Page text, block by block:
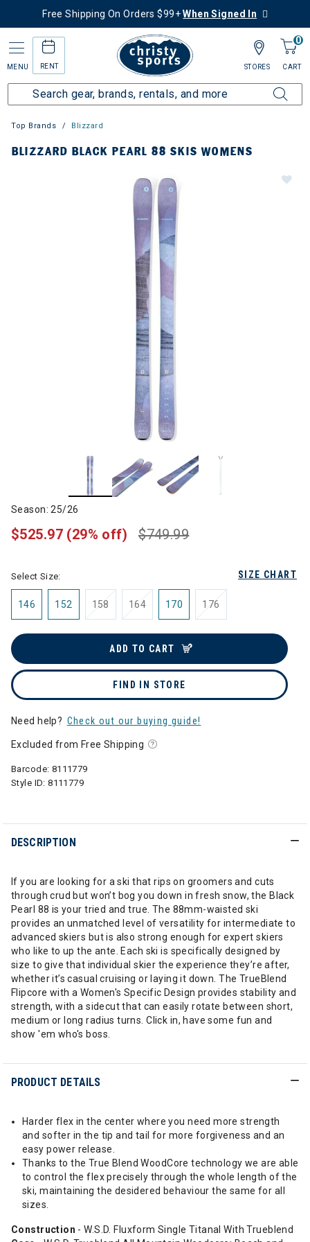
Free Shipping On Orders $99+When Signed In
MENU RENT
0
CART
STORES
Top Brands Blizzard
BLIZZARD BLACK PEARL 88 SKIS WOMENS
Season: 25/26
$749.99
$525.97 (29% off)
SIZE CHART
Select Size:
146 152 158 164 170 176
ADD TO CART
FIND IN STORE
Need help? Check out our buying guide!
Excluded from Free Shipping
Barcode: 8111779
Style ID:8111779
DESCRIPTION
If you are looking for a ski that rips on groomers and cuts
through crud but won’t bog you down in fresh snow, the Black
Pearl 88 is your tried and true. The 88mm-waisted ski
provides an unmatched level of versatility for intermediate to
advanced skiers but is also strong enough for expert skiers
who like to up the ante. Each ski is specifically designed by
size to give that individual skier the experience they’re after,
whether it’s casual cruising or laying it down. The TrueBlend
Flipcore with a Women's Specific Design provides stability and
strength, with a sidecut that can easily rotate between short,
medium or long radius turns. Click in, have some fun and
show 'em who's boss.
PRODUCT DETAILS
Harder flex in the center where you need more strength
and softer in the tip and tail for more forgiveness and an
easy power release.
Thanks to the True Blend WoodCore technology we are able
to control the flex precisely through the whole length of the
ski, maintaining the desidered behaviour the same for all
sizes.
Construction - W.S.D. Fluxform Single Titanal With Trueblend